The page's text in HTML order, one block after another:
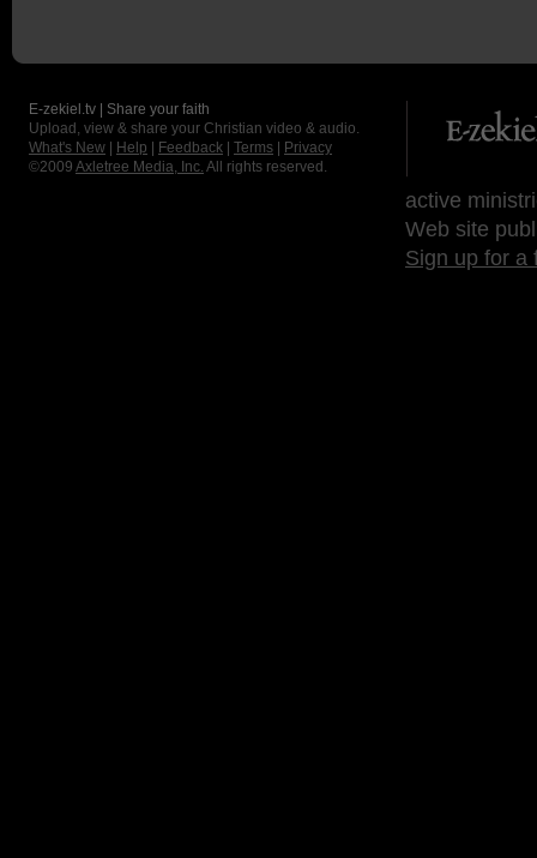
E-zekiel.tv | Share your faith
Upload, view & share your Christian video & audio.
What's New
Help Feedback Terms
Privacy
©2009 Axletree Media, Inc. All rights reserved.
active
Web site
Sign up for a